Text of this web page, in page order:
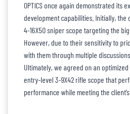
OPTICS once again demonstrated its
development capabilities. Initially, the
4-16X50 sniper scope targeting the
However, due to their sensitivity to
with them through multiple
Ultimately, we agreed on an
entry-level 3-9X42 rifle scope that
performance while meeting the